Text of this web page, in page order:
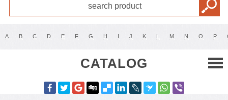
A B C D E F G H I J K L M N O P
CATALOG